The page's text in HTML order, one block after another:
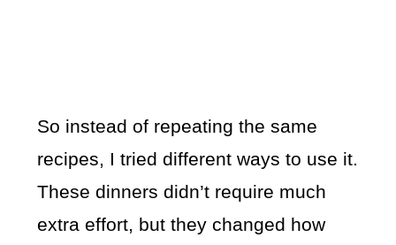
So instead of repeating the same
recipes, I tried different ways to use it.
These dinners didn’t require much
extra effort, but they changed how